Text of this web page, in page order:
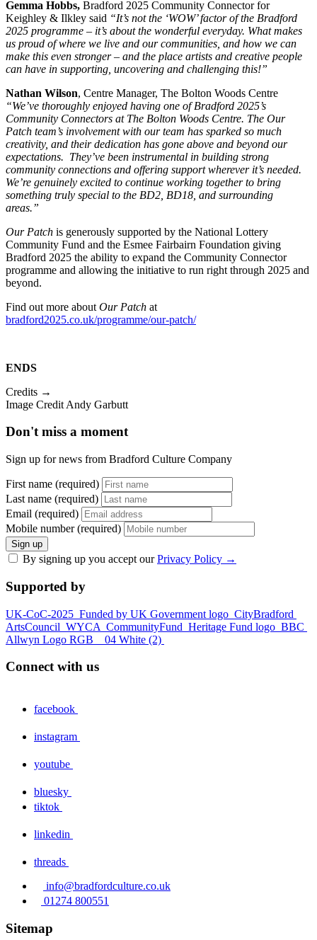
Gemma Hobbs, Bradford 2025 Community Connector for
Keighley & Ilkley said “It’s not the ‘WOW’ factor of the Bradford
2025 programme – it’s about the wonderful everyday. What makes
us proud of where we live and our communities, and how we can
make this even stronger – and the place artists and creative people
can have in supporting, uncovering and challenging this!”
Nathan Wilson, Centre Manager, The Bolton Woods Centre
“We’ve thoroughly enjoyed having one of Bradford 2025’s
Community Connectors at The Bolton Woods Centre. The Our
Patch team’s involvement with our team has sparked so much
creativity, and their dedication has gone above and beyond our
expectations. They’ve been instrumental in building strong
community connections and offering support wherever it’s needed.
We’re genuinely excited to continue working together to bring
something truly special to the BD2, BD18, and surrounding
areas.”
Our Patch is generously supported by the National Lottery
Community Fund and the Esmee Fairbairn Foundation giving
Bradford 2025 the ability to expand the Community Connector
programme and allowing the initiative to run right through 2025 and
beyond.
Find out more about Our Patch at
bradford2025.co.uk/programme/our-patch/
ENDS
Credits →
Image Credit Andy Garbutt
Don't miss a moment
Sign up for news from Bradford Culture Company
First name (required)
Last name (required)
Email (required)
Mobile number (required)
Sign up
By signing up you accept ourPrivacy Policy →
Supported by
UK-CoC-2025 Funded by UK Government logo CityBradford
ArtsCouncil WYCA CommunityFund Heritage Fund logo BBC
Allwyn Logo RGB _ 04 White (2)
Connect with us
facebook
instagram
youtube
bluesky
tiktok
linkedin
threads
info@bradfordculture.co.uk
01274 800551
Sitemap